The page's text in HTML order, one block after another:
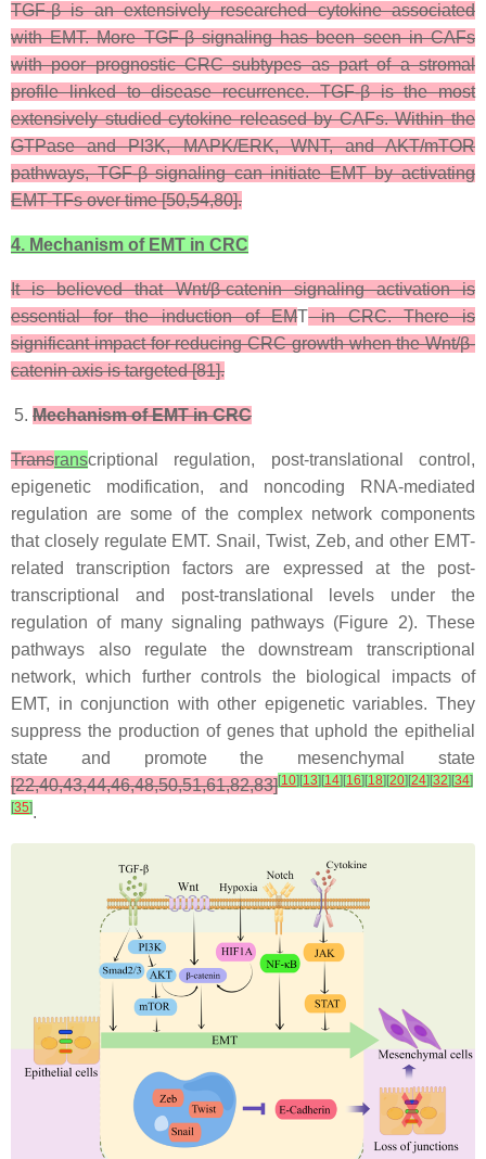
TGF-β is an extensively researched cytokine associated
with EMT. More TGF-β signaling has been seen in CAFs
with poor prognostic CRC subtypes as part of a stromal
profile linked to disease recurrence. TGF-β is the most
extensively studied cytokine released by CAFs. Within the
GTPase and PI3K, MAPK/ERK, WNT, and AKT/mTOR
pathways, TGF-β signaling can initiate EMT by activating
EMT-TFs over time [50,54,80].
4. Mechanism of EMT in CRC
It is believed that Wnt/β-catenin signaling activation is
essential for the induction of EMTin CRC. There is
significant impact for reducing CRC growth when the Wnt/β-
catenin axis is targeted [81].
Mechanism of EMT in CRC
Transranscriptional regulation, post-translational control,
epigenetic modification, and noncoding RNA-mediated
regulation are some of the complex network components
that closely regulate EMT. Snail, Twist, Zeb, and other EMT-
related transcription factors are expressed at the post-
transcriptional and post-translational levels under the
regulation of many signaling pathways (Figure 2). These
pathways also regulate the downstream transcriptional
network, which further controls the biological impacts of
EMT, in conjunction with other epigenetic variables. They
suppress the production of genes that uphold the epithelial
state and promote the mesenchymal state
[22,40,43,44,46,48,50,51,61,82,83][10] [13] [14] [16] [18] [20] [24] [32] [34]
[35].